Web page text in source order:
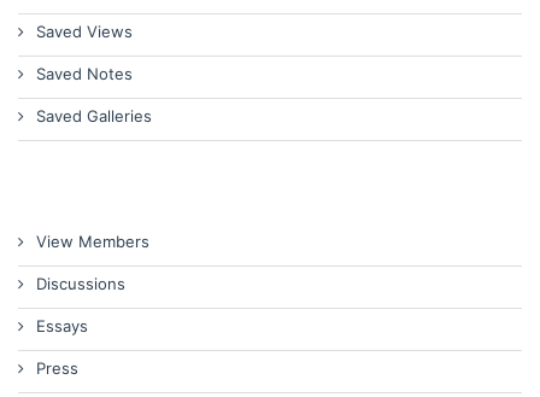
Saved Views
Saved Notes
Saved Galleries
View Members
Discussions
Essays
Press